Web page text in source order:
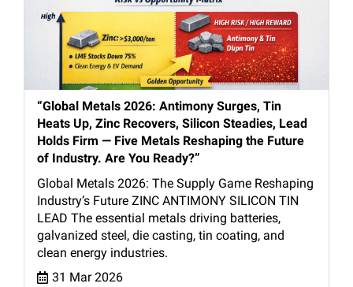
“Global Metals 2026: Antimony Surges, Tin
Heats Up, Zinc Recovers, Silicon Steadies, Lead
Holds Firm — Five Metals Reshaping the Future
of Industry. Are You Ready?”
Global Metals 2026: The Supply Game Reshaping
Industry’s Future ZINC ANTIMONY SILICON TIN
LEAD The essential metals driving batteries,
galvanized steel, die casting, tin coating, and
clean energy industries.
31 Mar 2026